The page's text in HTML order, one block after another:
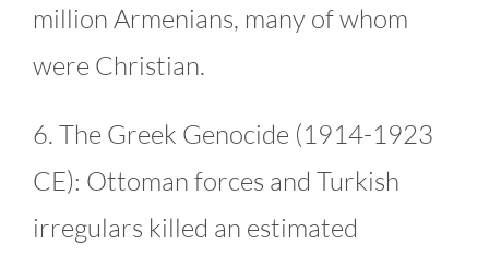
million Armenians, many of whom
were Christian.
6. The Greek Genocide (1914-1923
CE): Ottoman forces and Turkish
irregulars killed an estimated